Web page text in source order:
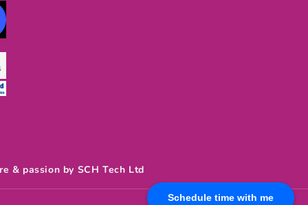
Schedule time with me
& passion by SCH Tech Ltd